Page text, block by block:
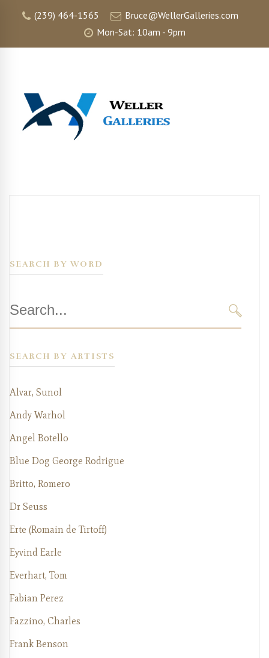
(239) 464-1565
Bruce@WellerGalleries.com
Mon-Sat: 10am - 9pm
SEARCH BY WORD
for:
SEARCH BY ARTISTS
Alvar, Sunol
Andy Warhol
Angel Botello
Blue Dog George Rodrigue
Britto, Romero
Dr Seuss
Erte (Romain de Tirtoff)
Eyvind Earle
Everhart, Tom
Fabian Perez
Fazzino, Charles
Frank Benson